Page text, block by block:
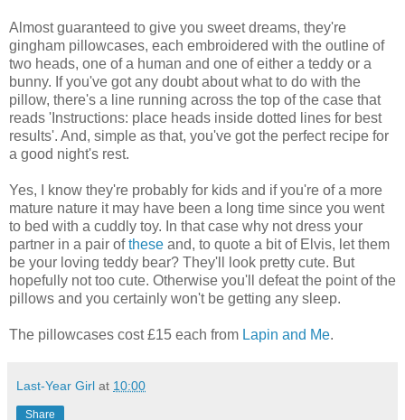
Almost guaranteed to give you sweet dreams, they're
gingham pillowcases, each embroidered with the outline of
two heads, one of a human and one of either a teddy or a
bunny. If you've got any doubt about what to do with the
pillow, there's a line running across the top of the case that
reads 'Instructions: place heads inside dotted lines for best
results'. And, simple as that, you've got the perfect recipe for
a good night's rest.
Yes, I know they're probably for kids and if you're of a more
mature nature it may have been a long time since you went
to bed with a cuddly toy. In that case why not dress your
partner in a pair ofthese and, to quote a bit of Elvis, let them
be your loving teddy bear? They'll look pretty cute. But
hopefully not too cute. Otherwise you'll defeat the point of the
pillows and you certainly won't be getting any sleep.
The pillowcases cost £15 each from Lapin and Me.
Last-Year Girl at 10:00
Share